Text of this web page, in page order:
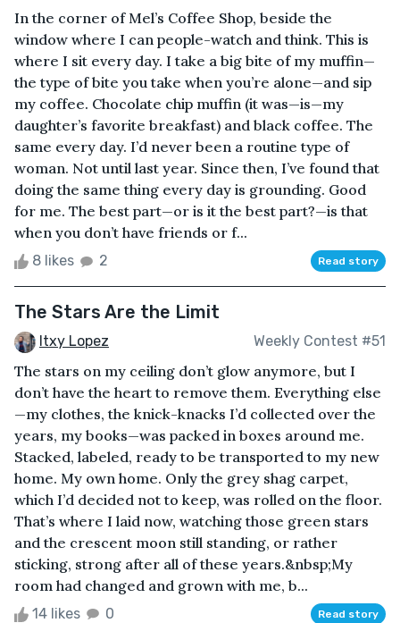
In the corner of Mel’s Coffee Shop, beside the
window where I can people-watch and think. This is
where I sit every day. I take a big bite of my muffin—
the type of bite you take when you’re alone—and sip
my coffee. Chocolate chip muffin (it was—is—my
daughter’s favorite breakfast) and black coffee. The
same every day. I’d never been a routine type of
woman. Not until last year. Since then, I’ve found that
doing the same thing every day is grounding. Good
for me. The best part—or is it the best part?—is that
when you don’t have friends or f...
8 likes 2 Read story
The Stars Are the Limit
Itxy Lopez Weekly Contest #51
The stars on my ceiling don’t glow anymore, but I
don’t have the heart to remove them. Everything else
—my clothes, the knick-knacks I’d collected over the
years, my books—was packed in boxes around me.
Stacked, labeled, ready to be transported to my new
home. My own home. Only the grey shag carpet,
which I’d decided not to keep, was rolled on the floor.
That’s where I laid now, watching those green stars
and the crescent moon still standing, or rather
sticking, strong after all of these years.&nbsp;My
room had changed and grown with me, b...
14 likes 0 Read story